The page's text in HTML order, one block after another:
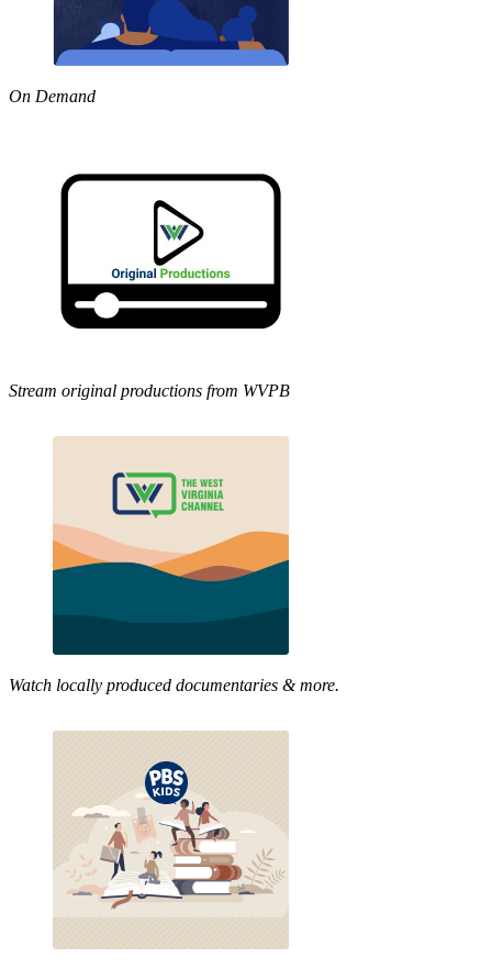
On Demand
Stream original productions from WVPB
Watch locally produced documentaries & more.